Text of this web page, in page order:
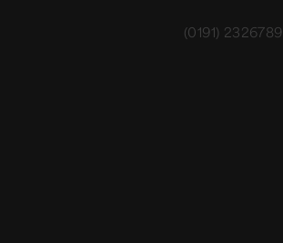
(0191) 2326789